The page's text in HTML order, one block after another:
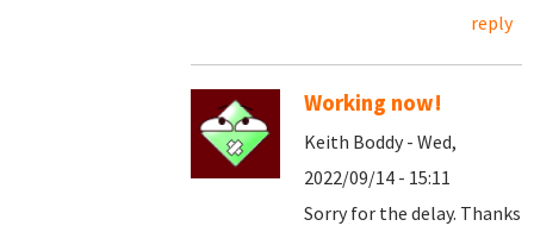
reply
Working now!
Keith Boddy - Wed,
2022/09/14 - 15:11
Sorry for the delay. Thanks